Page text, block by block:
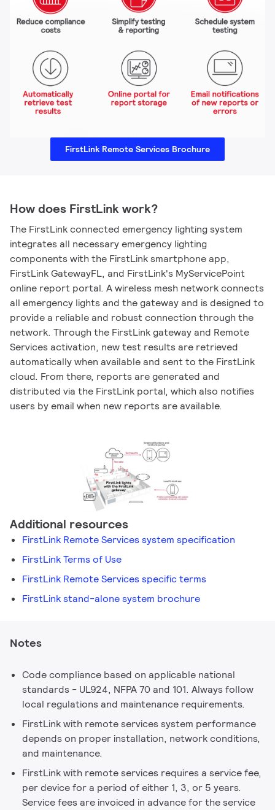
FirstLink Remote Services Brochure
How does FirstLink work?
The FirstLink connected emergency lighting system
integrates all necessary emergency lighting
components with the FirstLink smartphone app,
FirstLink GatewayFL, and FirstLink's MyServicePoint
online report portal. A wireless mesh network connects
all emergency lights and the gateway and is designed to
provide a reliable and robust connection through the
network. Through the FirstLink gateway and Remote
Services activation, new test results are retrieved
automatically when available and sent to the FirstLink
cloud. From there, reports are generated and
distributed via the FirstLink portal, which also notifies
users by email when new reports are available.
Additional resources
FirstLink Remote Services system specification
FirstLink Terms of Use
FirstLink Remote Services specific terms
FirstLink stand-alone system brochure
Notes
Code compliance based on applicable national
standards - UL924, NFPA 70 and 101. Always follow
local regulations and maintenance requirements.
FirstLink with remote services system performance
depends on proper installation, network conditions,
and maintenance.
FirstLink with remote services requires a service fee,
per device for a period of either 1, 3, or 5 years.
Service fees are invoiced in advance for the service